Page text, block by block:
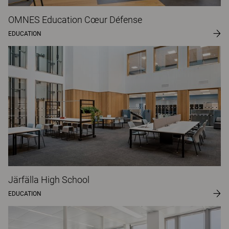
OMNES Education Cœur Défense
EDUCATION
Järfälla High School
EDUCATION